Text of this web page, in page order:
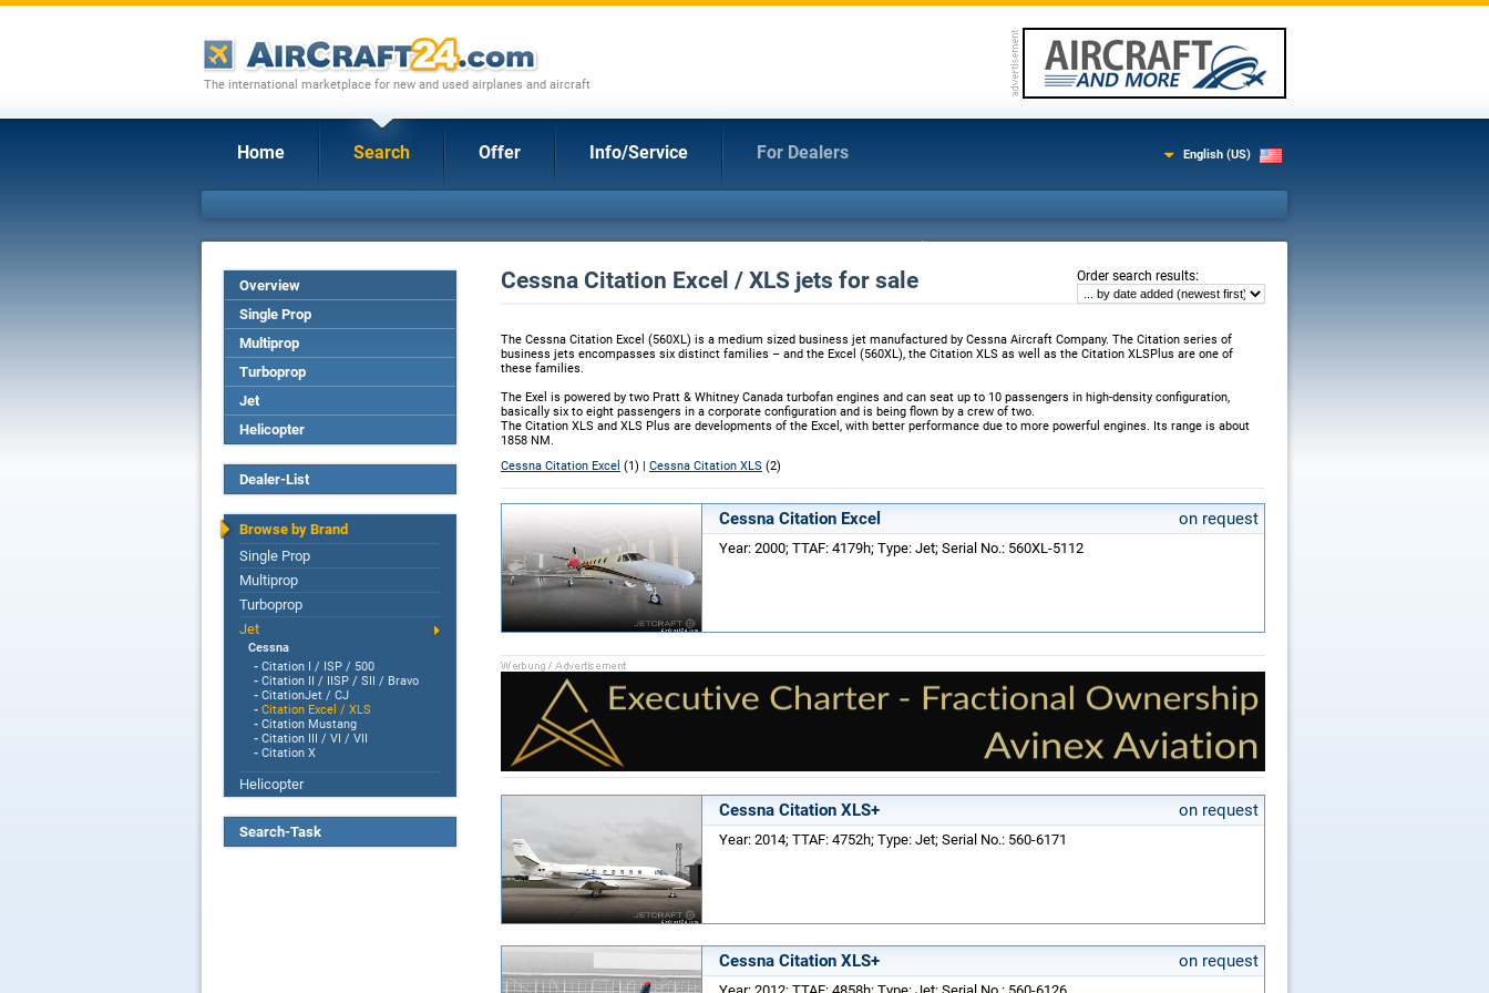
The international marketplace for new and used airplanes and aircraft
Home Search Offer Info/Service For Dealers English (US)
Overview
Single Prop
Multiprop
Turboprop
Jet
Helicopter
Dealer-List
Browse by Brand
Single Prop
Multiprop
Turboprop
Jet
Cessna
- Citation I / ISP / 500
- Citation II / IISP / SII / Bravo
- CitationJet / CJ
- Citation Excel / XLS
- Citation Mustang
- Citation III / VI / VII
- Citation X
Helicopter
Search-Task
Order search results:
Cessna Citation Excel / XLS jets for sale
The Cessna Citation Excel (560XL) is a medium sized business jet manufactured by Cessna Aircraft Company. The Citation series of
business jets encompasses six distinct families – and the Excel (560XL), the Citation XLS as well as the Citation XLSPlus are one of
these families.
The Exel is powered by two Pratt & Whitney Canada turbofan engines and can seat up to 10 passengers in high-density configuration,
basically six to eight passengers in a corporate configuration and is being flown by a crew of two.
The Citation XLS and XLS Plus are developments of the Excel, with better performance due to more powerful engines. Its range is about
1858 NM.
Cessna Citation Excel (1) | Cessna Citation XLS (2)
Cessna Citation Excel on request
Year: 2000; TTAF: 4179h; Type: Jet; Serial No.: 560XL-5112
Cessna Citation XLS+ on request
Year: 2014; TTAF: 4752h; Type: Jet; Serial No.: 560-6171
Cessna Citation XLS+ on request